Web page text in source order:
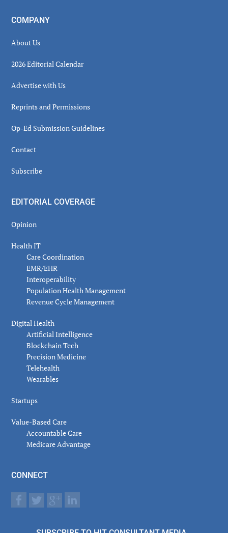
COMPANY
About Us
2026 Editorial Calendar
Advertise with Us
Reprints and Permissions
Op-Ed Submission Guidelines
Contact
Subscribe
EDITORIAL COVERAGE
Opinion
Health IT
Care Coordination
EMR/EHR
Interoperability
Population Health Management
Revenue Cycle Management
Digital Health
Artificial Intelligence
Blockchain Tech
Precision Medicine
Telehealth
Wearables
Startups
Value-Based Care
Accountable Care
Medicare Advantage
CONNECT